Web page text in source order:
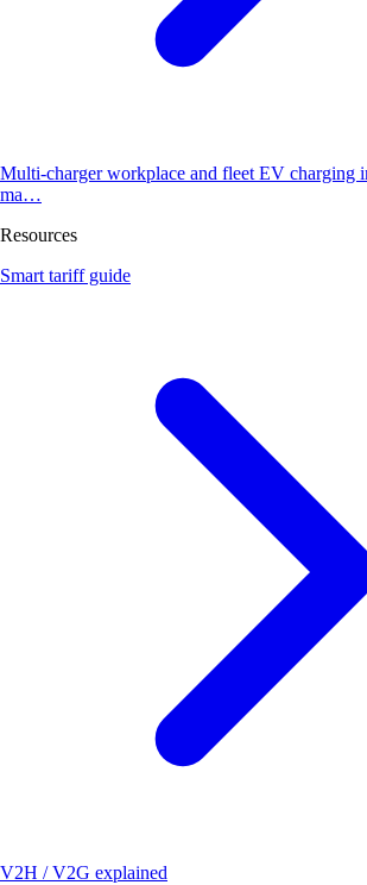
Multi-charger workplace and fleet EV charging
ma…
Resources
Smart tariff guide
V2H / V2G explained